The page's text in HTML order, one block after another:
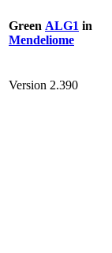
Green ALG1 in
Mendeliome
Version 2.390